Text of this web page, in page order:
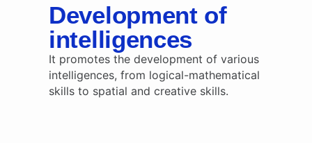
Development of
intelligences
It promotes the development of various
intelligences, from logical-mathematical
skills to spatial and creative skills.